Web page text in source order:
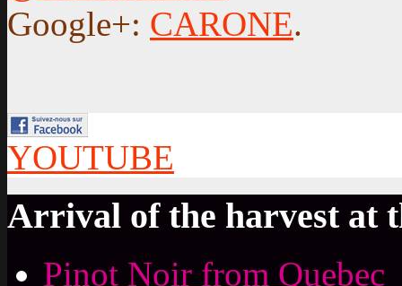
Google+: CARONE.
YOUTUBE
Arrival of the harvest at
Pinot Noir from Quebec